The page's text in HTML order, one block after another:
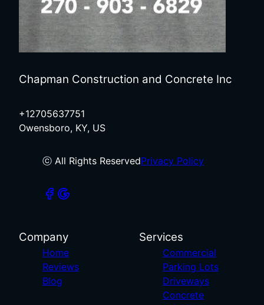
Chapman Construction and Concrete Inc
+12705637751
Owensboro, KY, US
ⓒ All Rights ReservedPrivacy Policy
Company
Home
Reviews
Blog
Services
Commercial
Parking Lots
Driveways
Concrete